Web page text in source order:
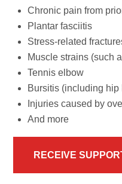
Chronic pain from
Plantar fasciitis
Stress-related
Muscle strains (such
Tennis elbow
Bursitis (including hip
Injuries caused by
And more
RECEIVE